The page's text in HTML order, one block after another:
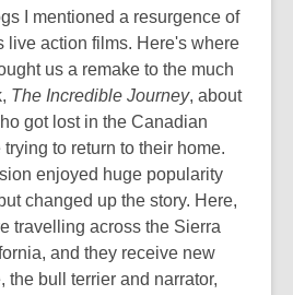
I mentioned a resurgence of
live action films. Here's where
us a remake to the much
The Incredible Journey, about
got lost in the Canadian
to return to their home.
enjoyed huge popularity
changed up the story. Here,
travelling across the Sierra
and they receive new
the bull terrier and narrator,